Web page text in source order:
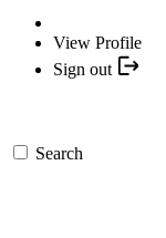
View Profile
Sign out
Search